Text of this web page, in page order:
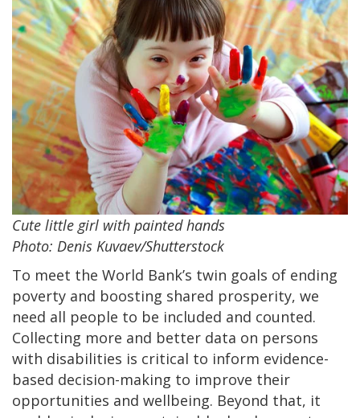
Cute little girl with painted hands
Photo: Denis Kuvaev/Shutterstock
To meet the World Bank’s twin goals of ending
poverty and boosting shared prosperity, we
need all people to be included and counted.
Collecting more and better data on persons
with disabilities is critical to inform evidence-
based decision-making to improve their
opportunities and wellbeing. Beyond that, it